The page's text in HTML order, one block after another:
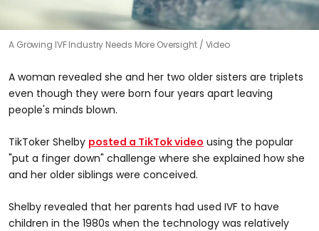
A Growing IVF Industry Needs More Oversight Video
A woman revealed she and her two older sisters are triplets
even though they were born four years apart leaving
people's minds blown.
TikToker Shelby posted a TikTok video using the popular
"put a finger down" challenge where she explained how she
and her older siblings were conceived.
Shelby revealed that her parents had used IVF to have
children in the 1980s when the technology was relatively